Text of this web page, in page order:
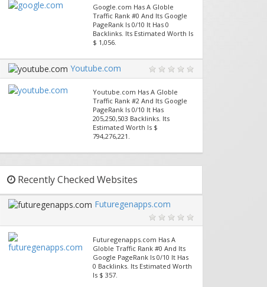
Google.com Has A Globle
Traffic Rank #0 And Its Google
PageRank Is 0/10 It Has 0
Backlinks. Its Estimated Worth Is
$ 1,056.
Youtube.com
Youtube.com Has A Globle
Traffic Rank #2 And Its Google
PageRank Is 0/10 It Has
205,250,503 Backlinks. Its
Estimated Worth Is $
794,276,221.
Recently Checked Websites
Futuregenapps.com
Futuregenapps.com Has A
Globle Traffic Rank #0 And Its
Google PageRank Is 0/10 It Has
0 Backlinks. Its Estimated Worth
Is $ 357.